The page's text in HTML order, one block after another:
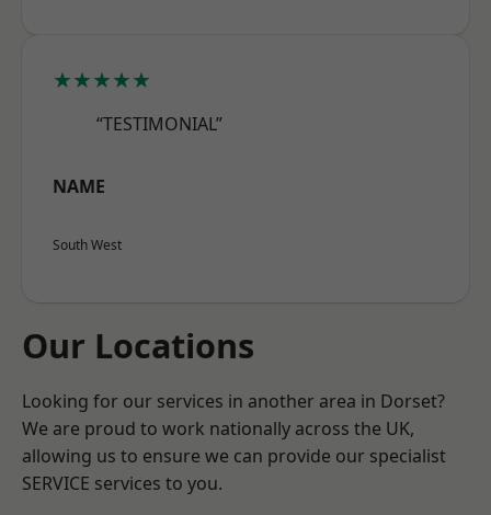
★★★★★
“TESTIMONIAL”
NAME
South West
Our Locations
Looking for our services in another area in Dorset?
We are proud to work nationally across the UK,
allowing us to ensure we can provide our specialist
SERVICE services to you.